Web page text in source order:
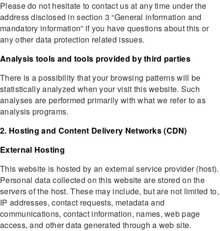
Please do not hesitate to contact us at any time under the
address disclosed in section 3 “General information and
mandatory information” if you have questions about this or
any other data protection related issues.
Analysis tools and tools provided by third parties
There is a possibility that your browsing patterns will be
statistically analyzed when your visit this website. Such
analyses are performed primarily with what we refer to as
analysis programs.
2. Hosting and Content Delivery Networks (CDN)
External Hosting
This website is hosted by an external service provider (host).
Personal data collected on this website are stored on the
servers of the host. These may include, but are not limited to,
IP addresses, contact requests, metadata and
communications, contact information, names, web page
access, and other data generated through a web site.